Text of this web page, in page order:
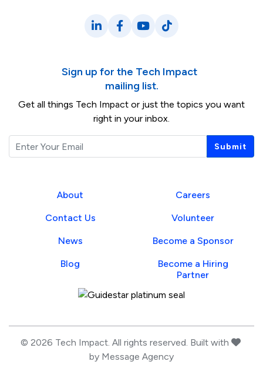
LinkedIn
Facebook
YouTube
TikTok
Sign up for the Tech Impact
mailing list.
Get all things Tech Impact or just the topics you want
right in your inbox.
Submit
About
Contact Us
News
Blog
Careers
Volunteer
Become a Sponsor
Become a Hiring
Partner
Guidestar Profile
© 2026 Tech Impact. All rights reserved. Built with
by Message Agency